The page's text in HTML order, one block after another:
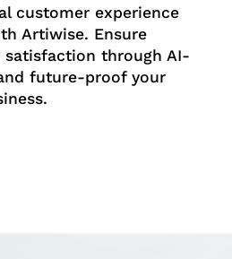
customer experience
Artiwise. Ensure
through AI-
future-proof your